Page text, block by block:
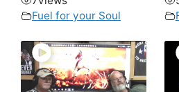
Fuel for your Soul